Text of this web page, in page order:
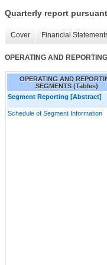
Quarterly report
Cover Financial
OPERATING AND
OPERATING AND
SEGMENTS (Tables)
Segment Reporting [Abstract]
Schedule of Segment Information